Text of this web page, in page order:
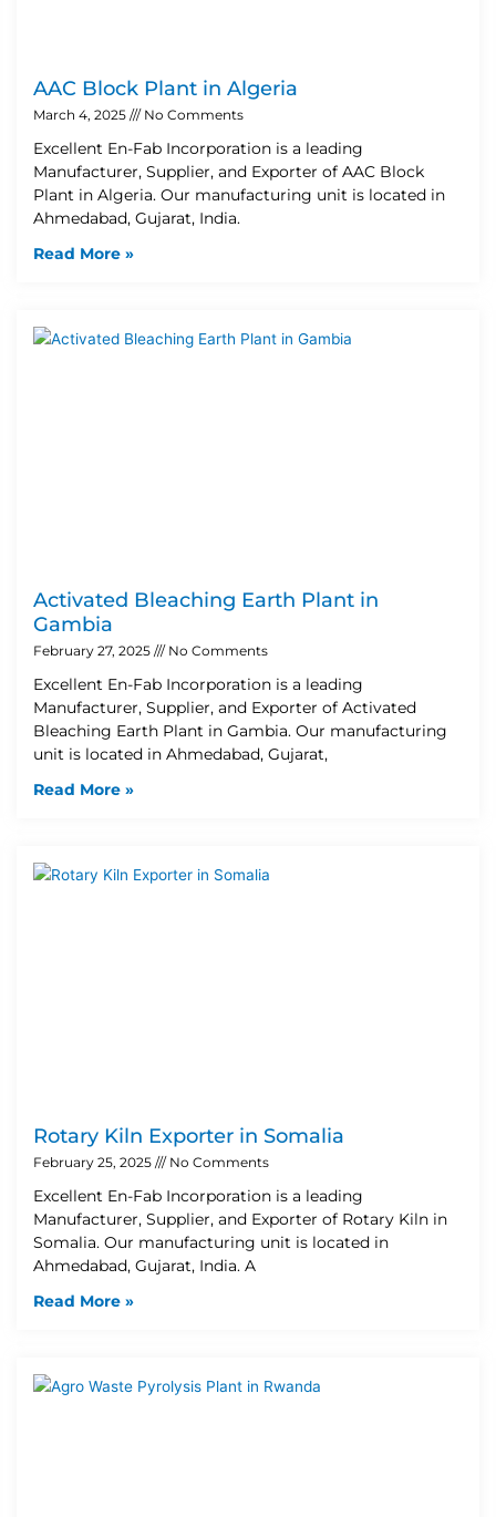
AAC Block Plant in Algeria
March 4, 2025 No Comments
Excellent En-Fab Incorporation is a leading
Manufacturer, Supplier, and Exporter of AAC Block
Plant in Algeria. Our manufacturing unit is located in
Ahmedabad, Gujarat, India.
Read More »
Activated Bleaching Earth Plant in
Gambia
February 27, 2025 No Comments
Excellent En-Fab Incorporation is a leading
Manufacturer, Supplier, and Exporter of Activated
Bleaching Earth Plant in Gambia. Our manufacturing
unit is located in Ahmedabad, Gujarat,
Read More »
Rotary Kiln Exporter in Somalia
February 25, 2025 No Comments
Excellent En-Fab Incorporation is a leading
Manufacturer, Supplier, and Exporter of Rotary Kiln in
Somalia. Our manufacturing unit is located in
Ahmedabad, Gujarat, India. A
Read More »